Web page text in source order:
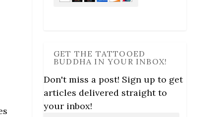
GET THE TATTOOED
BUDDHA IN YOUR INBOX!
Don't miss a post! Sign up to get
articles delivered straight to
your inbox!